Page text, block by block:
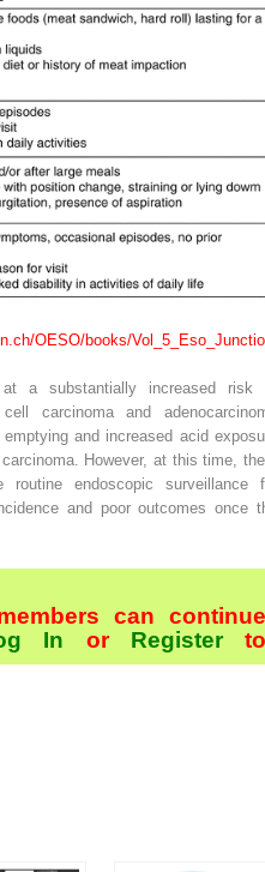
​OESO/​books/​
a substantially increased risk
carcinoma and
and increased acid
However, at this time,
endoscopic surveillance
and poor outcomes once
can continue
In orRegister